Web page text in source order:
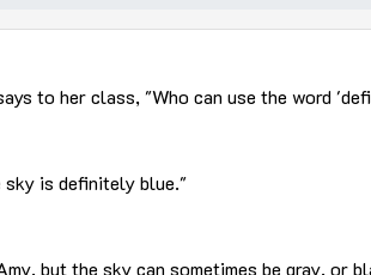
to her class, "Who can use the word
is definitely blue."
but the sky can sometimes be gray, or